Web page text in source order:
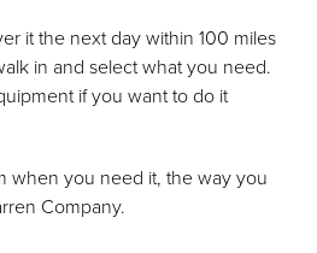
it the next day within 100 miles
in and select what you need.
if you want to do it
when you need it, the way you
Company.